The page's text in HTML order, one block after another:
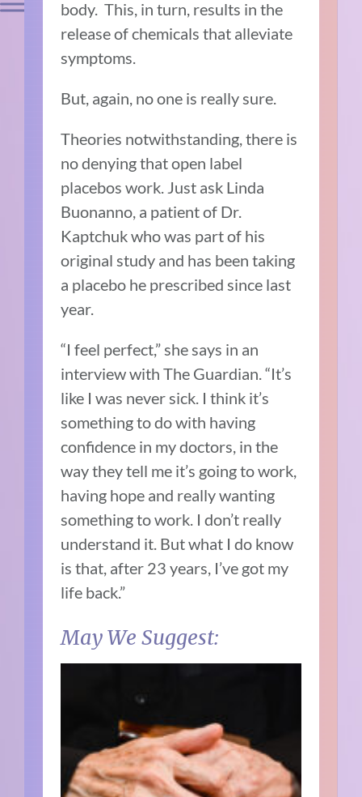
body. This, in turn, results in the
release of chemicals that alleviate
symptoms.
But, again, no one is really sure.
Theories notwithstanding, there is
no denying that open label
placebos work. Just ask Linda
Buonanno, a patient of Dr.
Kaptchuk who was part of his
original study and has been taking
a placebo he prescribed since last
year.
“I feel perfect,” she says in an
interview with The Guardian. “It’s
like I was never sick. I think it’s
something to do with having
confidence in my doctors, in the
way they tell me it’s going to work,
having hope and really wanting
something to work. I don’t really
understand it. But what I do know
is that, after 23 years, I’ve got my
life back.”
May We Suggest: